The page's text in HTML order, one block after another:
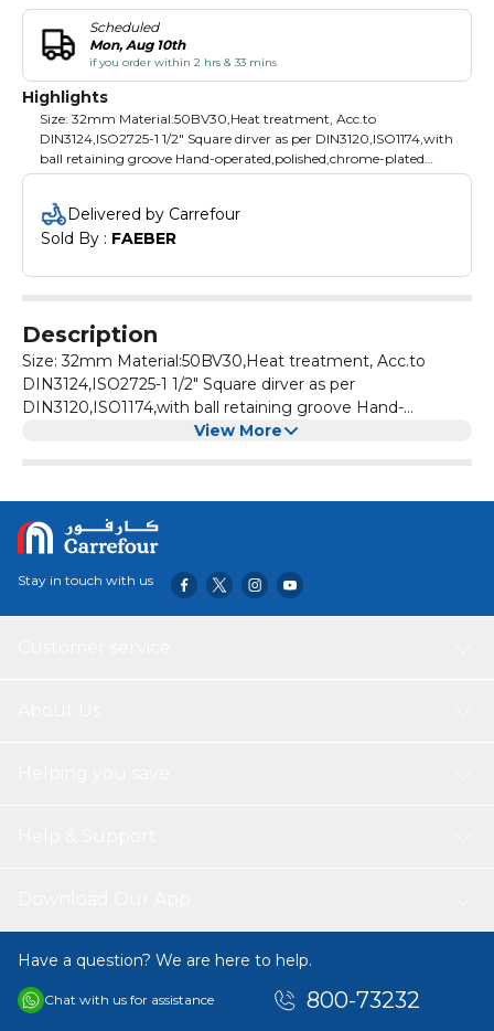
Scheduled
Mon, Aug 10th
if you order within 2 hrs & 33 mins
Highlights
Size: 32mm Material:50BV30,Heat treatment, Acc.to
DIN3124,ISO2725-1 1/2" Square dirver as per DIN3120,ISO1174,with
ball retaining groove Hand-operated,polished,chrome-plated
Packing: plastic hanger
Delivered by Carrefour
Sold By : FAEBER
Description
Size: 32mm Material:50BV30,Heat treatment, Acc.to
DIN3124,ISO2725-1 1/2" Square dirver as per
DIN3120,ISO1174,with ball retaining groove Hand-
View More
Stay in touch with us
Have a question? We are here to help.
Chat with us for assistance 800-73232